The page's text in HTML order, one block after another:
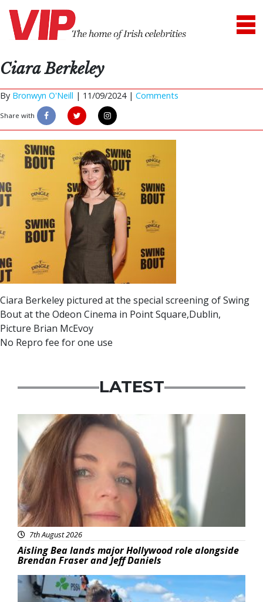
Ciara Berkeley
By Bronwyn O'Neill | 11/09/2024 | Comments
Share with
Ciara Berkeley pictured at the special screening of Swing
Bout at the Odeon Cinema in Point Square,Dublin,
Picture Brian McEvoy
No Repro fee for one use
LATEST
Featured
7th August 2026
Aisling Bea lands major Hollywood role alongside
Brendan Fraser and Jeff Daniels
Featured